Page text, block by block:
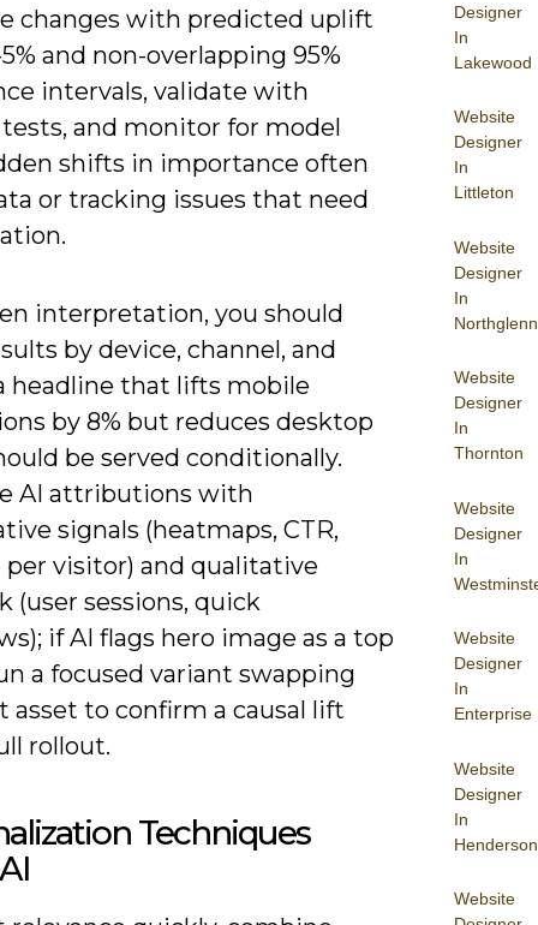
Designer
In
Lakewood
Website
Designer
In
Littleton
Website
Designer
In
Northglenn
Website
Designer
In
Thornton
Website
Designer
In
Website
Designer
In
Enterprise
Website
Designer
In
Henderson
Website
changes with predicted uplift
and non-overlapping 95%
intervals, validate with
and monitor for model
shifts in importance often
or tracking issues that need
interpretation, you should
by device, channel, and
headline that lifts mobile
by 8% but reduces desktop
be served conditionally.
AI attributions with
signals (heatmaps, CTR,
per visitor) and qualitative
(user sessions, quick
if AI flags hero image as a top
a focused variant swapping
asset to confirm a causal lift
rollout.
Techniques